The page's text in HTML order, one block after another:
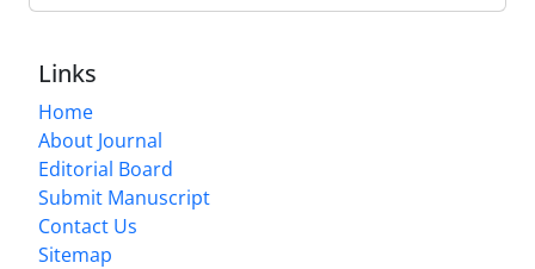
Links
Home
About Journal
Editorial Board
Submit Manuscript
Contact Us
Sitemap